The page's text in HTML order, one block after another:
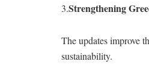
3.Strengthening
The updates improve
sustainability.